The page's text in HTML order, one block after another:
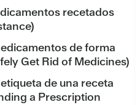
recetados
de forma
Get Rid of Medicines)
de una receta
a Prescription